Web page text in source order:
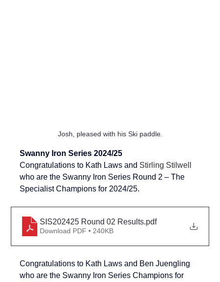
Josh, pleased with his Ski paddle.
Swanny Iron Series 2024/25
Congratulations to Kath Laws and Stirling Stilwell
who are the Swanny Iron Series Round 2 – The
Specialist Champions for 2024/25.
SIS202425 Round 02 Results.pdf
Download PDF • 240KB
Congratulations to Kath Laws and Ben Juengling
who are the Swanny Iron Series Champions for